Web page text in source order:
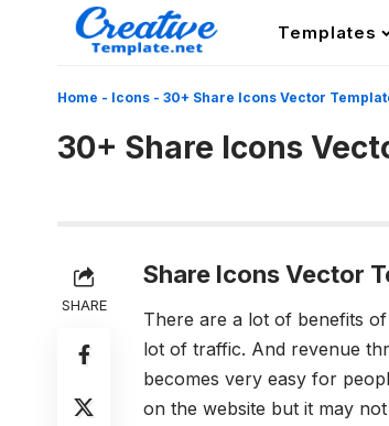
Templates
Home - Icons - 30+ Share Icons Vector
30+ Share Icons
SHARE
Share Icons Vector
There are a lot of benefits
lot of traffic. And revenue
becomes very easy for
on the website but it may